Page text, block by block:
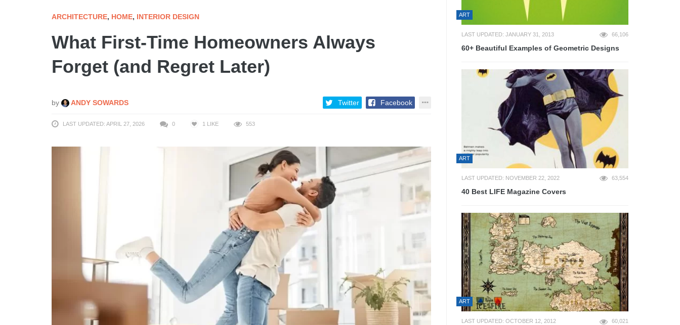
ARCHITECTURE, HOME, INTERIOR DESIGN
What First-Time Homeowners Always
Forget (and Regret Later)
by ANDY SOWARDS Twitter Facebook
LAST UPDATED: APRIL 27, 2026 0 1 LIKE 553
ART
LAST UPDATED: JANUARY 31, 2013 66,106
60+ Beautiful Examples of Geometric Designs
ART
LAST UPDATED: NOVEMBER 22, 2022 63,554
40 Best LIFE Magazine Covers
ART
LAST UPDATED: OCTOBER 12, 2012 60,021